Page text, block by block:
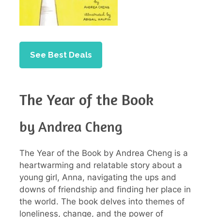
See Best Deals
The Year of the Book
by Andrea Cheng
The Year of the Book by Andrea Cheng is a
heartwarming and relatable story about a
young girl, Anna, navigating the ups and
downs of friendship and finding her place in
the world. The book delves into themes of
loneliness, change, and the power of